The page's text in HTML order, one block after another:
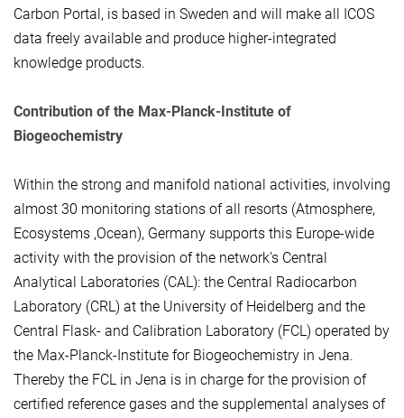
Carbon Portal, is based in Sweden and will make all ICOS
data freely available and produce higher-integrated
knowledge products.
Contribution of the Max-Planck-Institute of
Biogeochemistry
Within the strong and manifold national activities, involving
almost 30 monitoring stations of all resorts (Atmosphere,
Ecosystems ,Ocean), Germany supports this Europe-wide
activity with the provision of the network’s Central
Analytical Laboratories (CAL): the Central Radiocarbon
Laboratory (CRL) at the University of Heidelberg and the
Central Flask- and Calibration Laboratory (FCL) operated by
the Max-Planck-Institute for Biogeochemistry in Jena.
Thereby the FCL in Jena is in charge for the provision of
certified reference gases and the supplemental analyses of